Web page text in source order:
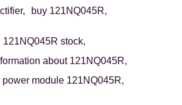
buy 121NQ045R,
121NQ045R stock,
about 121NQ045R,
module 121NQ045R,